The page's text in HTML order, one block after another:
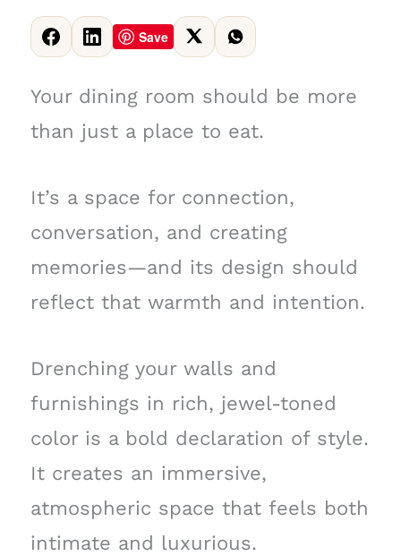
Save
Your dining room should be more
than just a place to eat.
It’s a space for connection,
conversation, and creating
memories—and its design should
reflect that warmth and intention.
Drenching your walls and
furnishings in rich, jewel-toned
color is a bold declaration of style.
It creates an immersive,
atmospheric space that feels both
intimate and luxurious.